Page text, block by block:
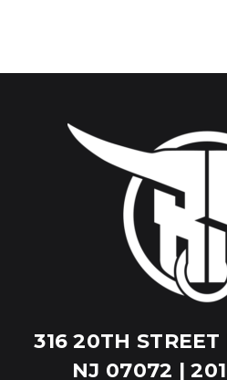
316 20TH
NJ 07072 |